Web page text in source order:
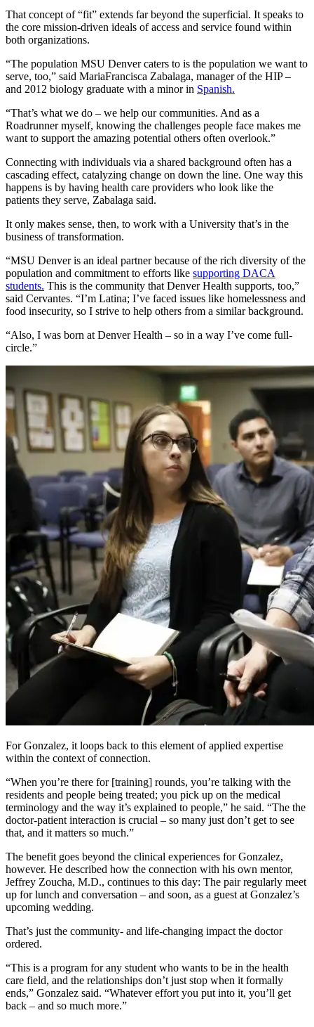
That concept of “fit” extends far beyond the superficial. It speaks to
the core mission-driven ideals of access and service found within
both organizations.
“The population MSU Denver caters to is the population we want to
serve, too,” said MariaFrancisca Zabalaga, manager of the HIP –
and 2012 biology graduate with a minor in Spanish.
“That’s what we do – we help our communities. And as a
Roadrunner myself, knowing the challenges people face makes me
want to support the amazing potential others often overlook.”
Connecting with individuals via a shared background often has a
cascading effect, catalyzing change on down the line. One way this
happens is by having health care providers who look like the
patients they serve, Zabalaga said.
It only makes sense, then, to work with a University that’s in the
business of transformation.
“MSU Denver is an ideal partner because of the rich diversity of the
population and commitment to efforts like supporting DACA
students. This is the community that Denver Health supports, too,”
said Cervantes. “I’m Latina; I’ve faced issues like homelessness and
food insecurity, so I strive to help others from a similar background.
“Also, I was born at Denver Health – so in a way I’ve come full-
circle.”
For Gonzalez, it loops back to this element of applied expertise
within the context of connection.
“When you’re there for [training] rounds, you’re talking with the
residents and people being treated; you pick up on the medical
terminology and the way it’s explained to people,” he said. “The the
doctor-patient interaction is crucial – so many just don’t get to see
that, and it matters so much.”
The benefit goes beyond the clinical experiences for Gonzalez,
however. He described how the connection with his own mentor,
Jeffrey Zoucha, M.D., continues to this day: The pair regularly meet
up for lunch and conversation – and soon, as a guest at Gonzalez’s
upcoming wedding.
That’s just the community- and life-changing impact the doctor
ordered.
“This is a program for any student who wants to be in the health
care field, and the relationships don’t just stop when it formally
ends,” Gonzalez said. “Whatever effort you put into it, you’ll get
back – and so much more.”